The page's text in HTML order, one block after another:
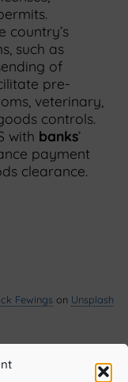
country’s
such as
of
pre-
veterinary,
controls.
with banks’
payment
clearance.
Fewings on Unsplash